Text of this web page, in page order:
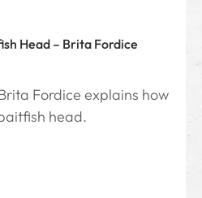
Head – Brita Fordice
Fordice explains how
head.